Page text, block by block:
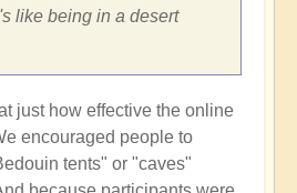
like being in a desert
just how effective the online
encouraged people to
tents" or "caves"